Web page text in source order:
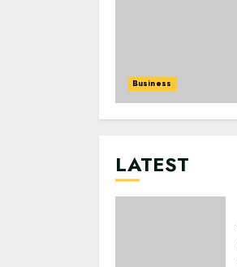
Business
LATEST